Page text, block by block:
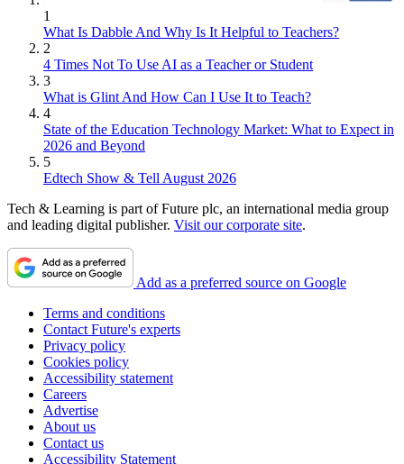
1
What Is Dabble And Why Is It Helpful to Teachers?
2
4 Times Not To Use AI as a Teacher or Student
3
What is Glint And How Can I Use It to Teach?
4
State of the Education Technology Market: What to Expect in
2026 and Beyond
5
Edtech Show & Tell August 2026
Tech & Learning is part of Future plc, an international media group
and leading digital publisher. Visit our corporate site.
Add as a preferred source on Google
Terms and conditions
Contact Future's experts
Privacy policy
Cookies policy
Accessibility statement
Careers
Advertise
About us
Contact us
Accessibility Statement